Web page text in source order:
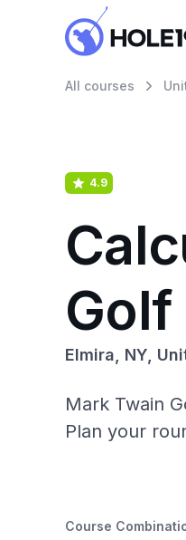
All courses
4.9
Elmira, NY,
Mark Twain
Plan your
Course